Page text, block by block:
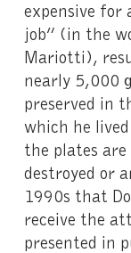
expensive for
job” (in the
Mariotti),
nearly 5,000
preserved in
which he
the plates are
destroyed or
1990s that
receive the
presented in